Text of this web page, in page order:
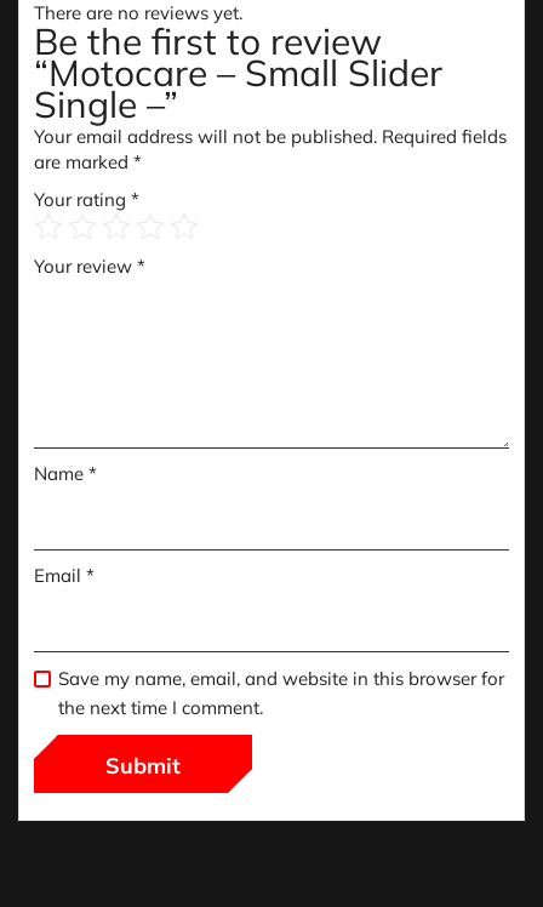
There are no reviews yet.
Be the first to review
“Motocare – Small Slider
Single –”
Your email address will not be published. Required fields
are marked *
Your rating *
Your review *
Name *
Email *
Save my name, email, and website in this browser for
the next time I comment.